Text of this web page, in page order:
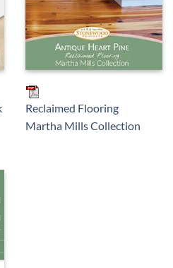
Reclaimed Flooring
Martha Mills Collection